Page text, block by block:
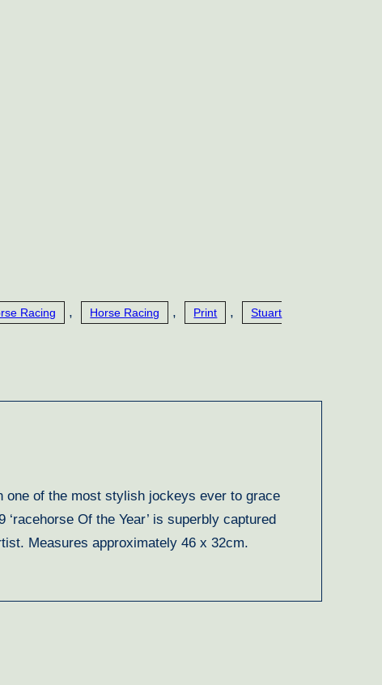
Racing , Horse Racing , Print ,
Stuart
of the most stylish jockeys ever to grace
Of the Year’ is superbly captured
Measures approximately 46 x 32cm.